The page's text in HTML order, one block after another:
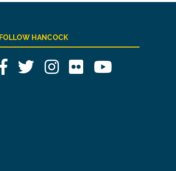
FOLLOW HANCOCK
FacebookTwitterInstagram
Flickr